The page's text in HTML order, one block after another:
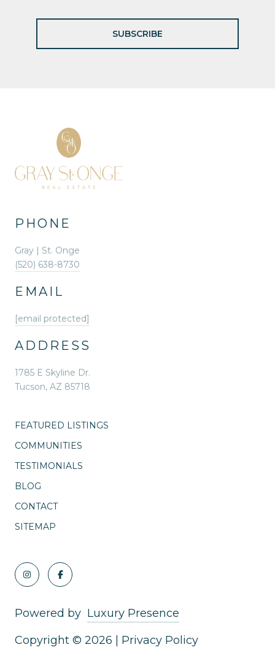
SUBSCRIBE
PHONE
Gray | St. Onge
(520) 638-8730
EMAIL
[email protected]
ADDRESS
1785 E Skyline Dr.
Tucson, AZ 85718
FEATURED LISTINGS
COMMUNITIES
TESTIMONIALS
BLOG
CONTACT
SITEMAP
Powered by Luxury Presence
Copyright © 2026 Privacy Policy